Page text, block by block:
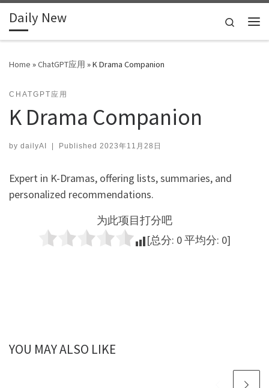
Skip to content
Daily New
Search
Home »ChatGPT应用 »K Drama Companion
CHATGPT应用
K Drama Companion
by dailyAI | Published 2023年11月28日
Expert in K-Dramas, offering lists, summaries, and
personalized recommendations.
为此项目打分吧
[总分: 0平均分: 0]
YOU MAY ALSO LIKE